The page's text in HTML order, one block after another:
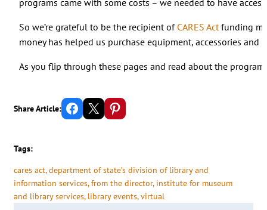
programs came with some costs – we needed to have
So we’re grateful to be the recipient of CARES Actfunding
money has helped us purchase equipment, accessories
As you flip through these pages and read about the
Share Article: Share on Facebook Email this Page Share on Pinterest
Tags:
cares act, department of state’s division of library and
information services, from the director, institute for museum
and library services, library events, virtual